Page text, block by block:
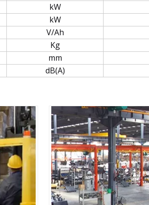
kW
kW
V/Ah
Kg
mm
dB(A)